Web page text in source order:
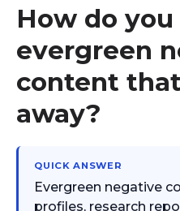
How do
evergreen
content
away?
QUICK ANSWER
Evergreen negative
profiles, research